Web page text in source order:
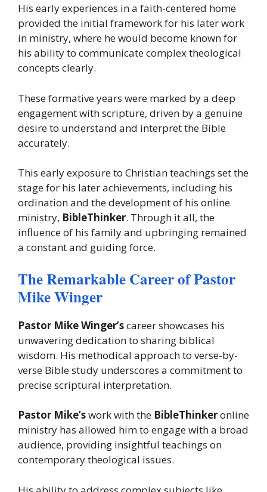
His early experiences in a faith-centered home
provided the initial framework for his later work
in ministry, where he would become known for
his ability to communicate complex theological
concepts clearly.
These formative years were marked by a deep
engagement with scripture, driven by a genuine
desire to understand and interpret the Bible
accurately.
This early exposure to Christian teachings set the
stage for his later achievements, including his
ordination and the development of his online
ministry, BibleThinker. Through it all, the
influence of his family and upbringing remained
a constant and guiding force.
The Remarkable Career of Pastor
Mike Winger
Pastor Mike Winger’scareer showcases his
unwavering dedication to sharing biblical
wisdom. His methodical approach to verse-by-
verse Bible study underscores a commitment to
precise scriptural interpretation.
Pastor Mike’swork with the BibleThinkeronline
ministry has allowed him to engage with a broad
audience, providing insightful teachings on
contemporary theological issues.